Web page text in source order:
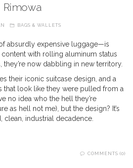
Rimowa
BAGS & WALLETS
absurdly expensive luggage—is
with rolling aluminum status
now dabbling in new territory.
their iconic suitcase design, and a
that look like they were pulled from a
no idea who the hell they’re
as hell not me), but the design? It’s
industrial decadence.
COMMENTS (0)